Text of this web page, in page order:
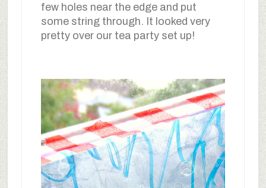
few holes near the edge and put
some string through. It looked very
pretty over our tea party set up!